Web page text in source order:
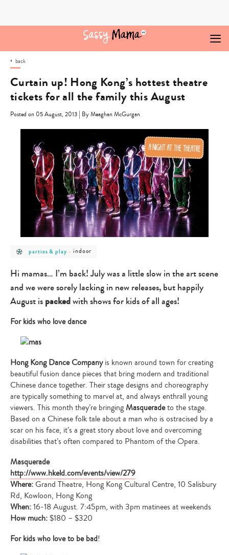
back
Curtain up! Hong Kong’s hottest theatre
tickets for all the family this August
Posted on 05 August, 2013 | By Meaghan McGurgan
post
category
&
parties & play - post
indoor
indoor
Hi mamas… I’m back! July was a little slow in the art scene
and we were sorely lacking in new releases, but happily
August ispackedwith shows for kids of all ages!
For kids who love dance
Hong Kong Dance Companyis known around town for creating
beautiful fusion dance pieces that bring modern and traditional
Chinese dance together. Their stage designs and choreography
are typically something to marvel at, and always enthrall young
viewers. This month they’re bringing Masqueradeto the stage.
Based on a Chinese folk tale about a man who is ostracised by a
scar on his face, it’s a great story about love and overcoming
disabilities that’s often compared to Phantom of the Opera.
Masquerade
http://www.hkeld.com/events/view/279
Where:Grand Theatre, Hong Kong Cultural Centre, 10 Salisbury
Rd, Kowloon, Hong Kong
When:16-18 August. 7:45pm, with 3pm matinees at weekends
How much:$180 – $320
For kids who love to be bad!